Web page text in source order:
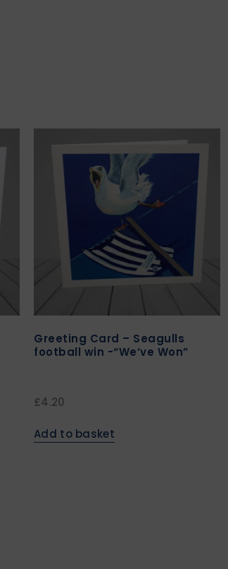
Greeting Card – Seagulls
football win -“We’ve Won”
£4.20
Add to basket